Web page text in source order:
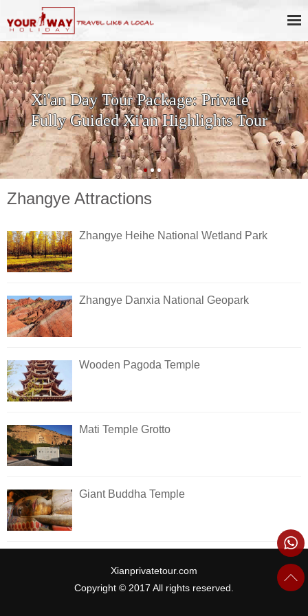
Xi'an Day Tour Package: Private
Fully Guided Xi'an Highlights Tour
Zhangye Attractions
Zhangye Heihe National Wetland Park
Zhangye Danxia National Geopark
Wooden Pagoda Temple
Mati Temple Grotto
Giant Buddha Temple
Xianprivatetour.com
Copyright © 2017 All rights reserved.